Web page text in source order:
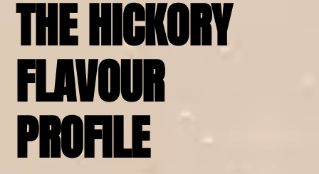
THE HICKORY
FLAVOUR
PROFILE